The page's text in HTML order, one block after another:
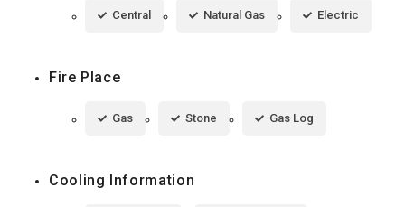
Central Natural Gas Electric
Fire Place
Gas Stone Gas Log
Cooling Information